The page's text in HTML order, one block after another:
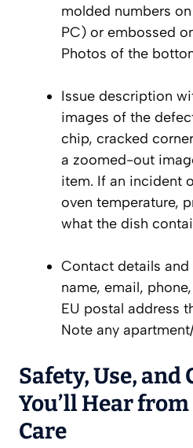
molded numbers
PC) or embossed
Photos of the
Issue description
images of the
chip, cracked
a zoomed-out
item. If an incident
oven temperature,
what the dish
Contact details
name, email,
EU postal address
Note any
Safety, Use, and
You’ll Hear
Care